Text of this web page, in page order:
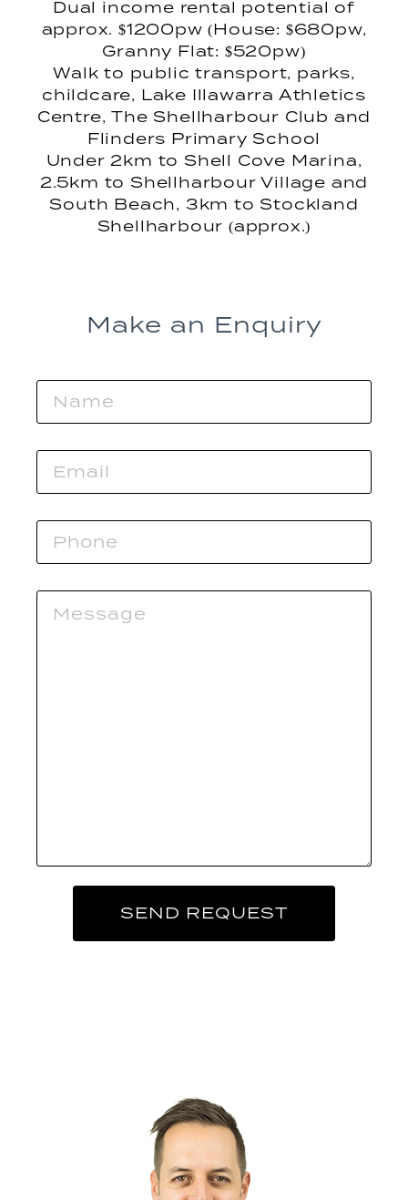
Dual income rental potential of
approx. $1200pw (House: $680pw,
Granny Flat: $520pw)
Walk to public transport, parks,
childcare, Lake Illawarra Athletics
Centre, The Shellharbour Club and
Flinders Primary School
Under 2km to Shell Cove Marina,
2.5km to Shellharbour Village and
South Beach, 3km to Stockland
Shellharbour (approx.)
Make an Enquiry